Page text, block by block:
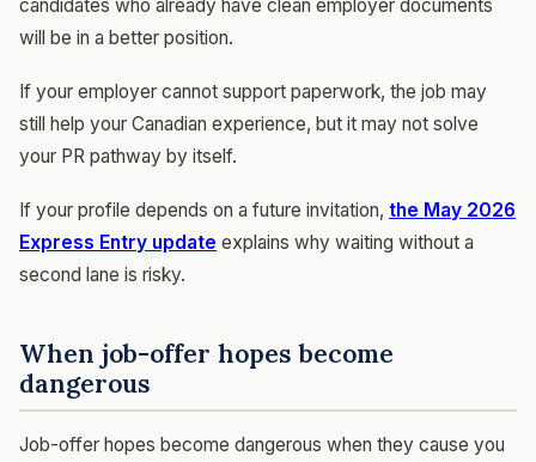
candidates who already have clean employer documents
will be in a better position.
If your employer cannot support paperwork, the job may
still help your Canadian experience, but it may not solve
your PR pathway by itself.
If your profile depends on a future invitation, the May 2026
Express Entry update explains why waiting without a
second lane is risky.
When job-offer hopes become
dangerous
Job-offer hopes become dangerous when they cause you